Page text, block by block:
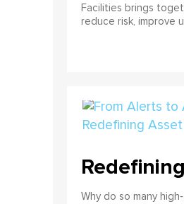
Facilities brings
reduce risk, improve
Why do so many